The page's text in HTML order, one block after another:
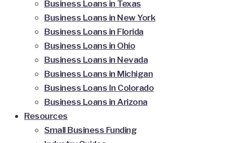
Business Loans in Texas
Business Loans in New York
Business Loans in Florida
Business Loans in Ohio
Business Loans in Nevada
Business Loans in Michigan
Business Loans In Colorado
Business Loans in Arizona
Resources
Small Business Funding